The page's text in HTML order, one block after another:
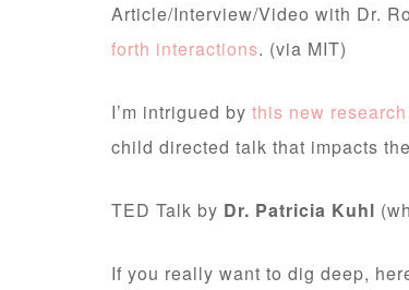
Article/Interview/Video with Dr.
forth interactions. (via MIT)
I’m intrigued by this new research
child directed talk that impacts
TED Talk by Dr. Patricia Kuhl
If you really want to dig deep,